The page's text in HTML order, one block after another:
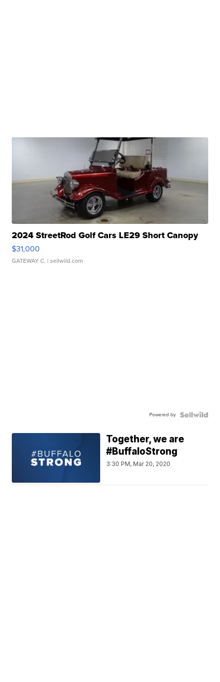
2024 StreetRod Golf Cars LE29 Short Canopy
$31,000
GATEWAY C. | sellwild.com
Powered by
Together, we are
#BuffaloStrong
3:30 PM, Mar 20, 2020